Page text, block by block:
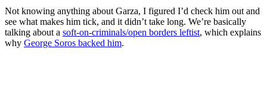
Not knowing anything about Garza, I figured I’d check him out and
see what makes him tick, and it didn’t take long. We’re basically
talking about a soft-on-criminals/open borders leftist, which explains
why George Soros backed him.